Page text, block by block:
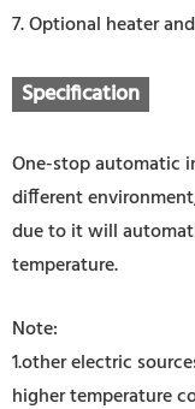
7. Optional heater
Specification
One-stop automatic
different
due to it will
temperature.
Note:
1.other electric
higher temperature